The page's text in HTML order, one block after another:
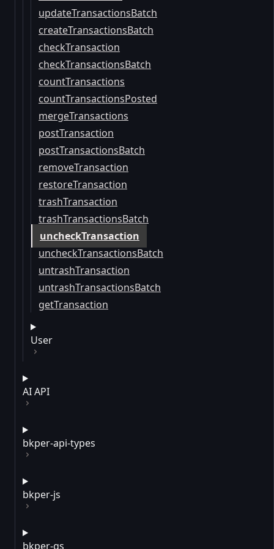
updateTransactionsBatch
createTransactionsBatch
checkTransaction
checkTransactionsBatch
countTransactions
countTransactionsPosted
mergeTransactions
postTransaction
postTransactionsBatch
removeTransaction
restoreTransaction
trashTransaction
trashTransactionsBatch
uncheckTransaction
uncheckTransactionsBatch
untrashTransaction
untrashTransactionsBatch
getTransaction
User
AI API
bkper-api-types
bkper-js
bkper-gs